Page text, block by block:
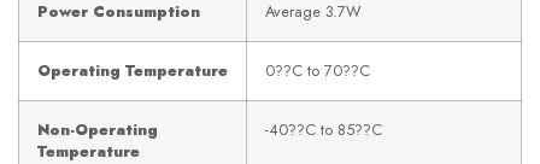
Power Consumption Average 3.7W
Operating Temperature 0??C to 70??C
Non-Operating
Temperature
-40??C to 85??C